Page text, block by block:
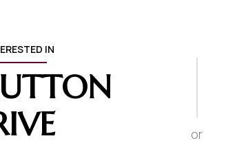
IN
or